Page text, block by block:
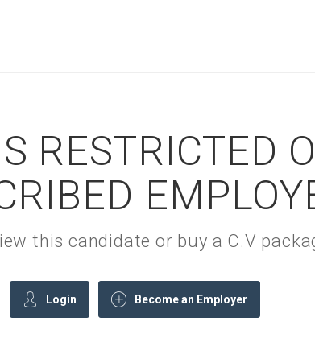
RESTRICTED
this candidate or buy a C.V
Login Become an Employer